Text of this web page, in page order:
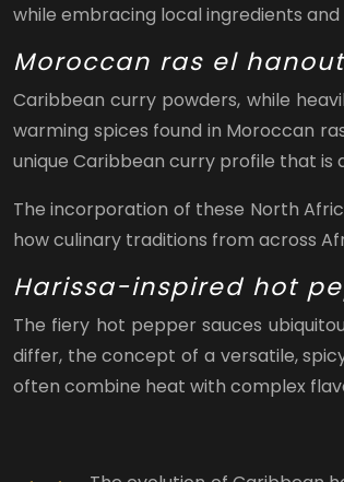
while embracing local ingredients and
Moroccan ras el
Caribbean curry powders, while
warming spices found in Moroccan
unique Caribbean curry profile that
The incorporation of these North
how culinary traditions from across
Harissa-inspired hot
The fiery hot pepper sauces
differ, the concept of a versatile,
often combine heat with complex